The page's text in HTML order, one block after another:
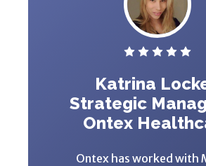
Katrina
Strategic
Ontex
Ontex has worked with